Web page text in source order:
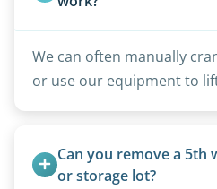
We can often manually
or use our equipment to
Can you remove a 5th
or storage lot?